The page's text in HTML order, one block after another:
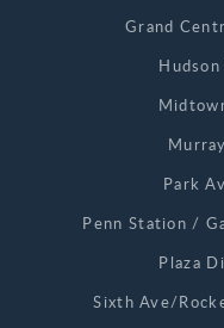
Grand
Park
Penn Station /
Plaza
Sixth Ave/